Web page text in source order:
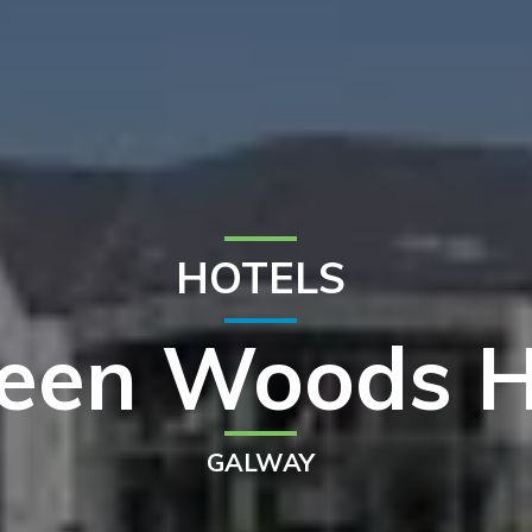
HOTELS
Woods
GALWAY